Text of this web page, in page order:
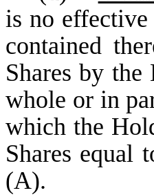
is no effective
contained
Shares by
whole or in
which the
Shares
(A).